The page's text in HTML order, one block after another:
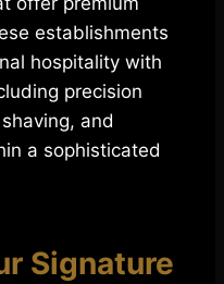
establishments
hospitality with
precision
and
a sophisticated
Signature